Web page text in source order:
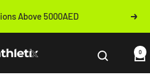
Above 5000AED Next
0